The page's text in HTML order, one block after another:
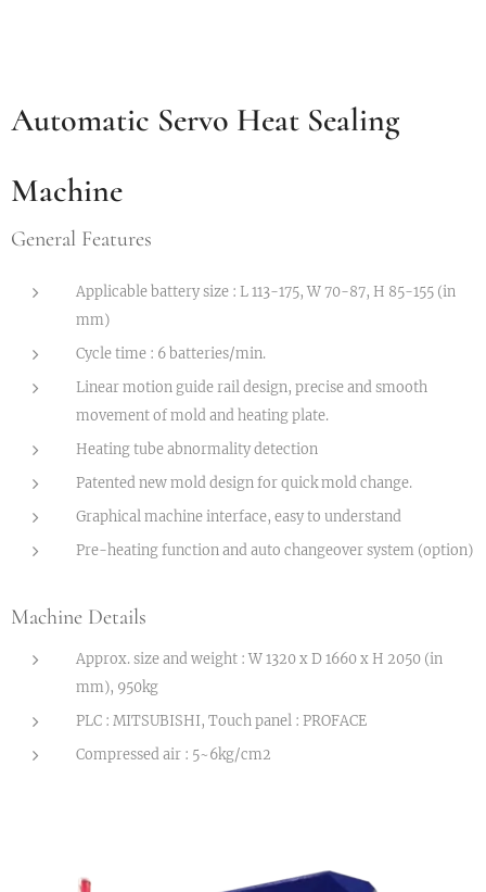
Automatic Servo Heat Sealing
Machine
General Features
Applicable battery size : L 113-175, W 70-87, H 85-155 (in
mm)
Cycle time : 6 batteries/min.
Linear motion guide rail design, precise and smooth
movement of mold and heating plate.
Heating tube abnormality detection
Patented new mold design for quick mold change.
Graphical machine interface, easy to understand
Pre-heating function and auto changeover system (option)
Machine Details
Approx. size and weight : W 1320 x D 1660 x H 2050 (in
mm), 950kg
PLC : MITSUBISHI, Touch panel : PROFACE
Compressed air : 5~6kg/cm2